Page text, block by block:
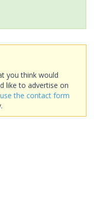
you think would
like to advertise on
use the contact form